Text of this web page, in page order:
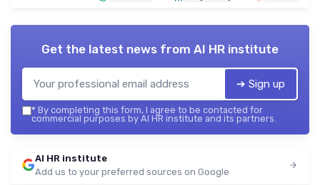
Get the latest news from AI HR institute
➔ Sign up
* By completing this form, I agree to be contacted for
commercial purposes by AI HR institute and its partners.
AI HR institute
Add us to your preferred sources on Google